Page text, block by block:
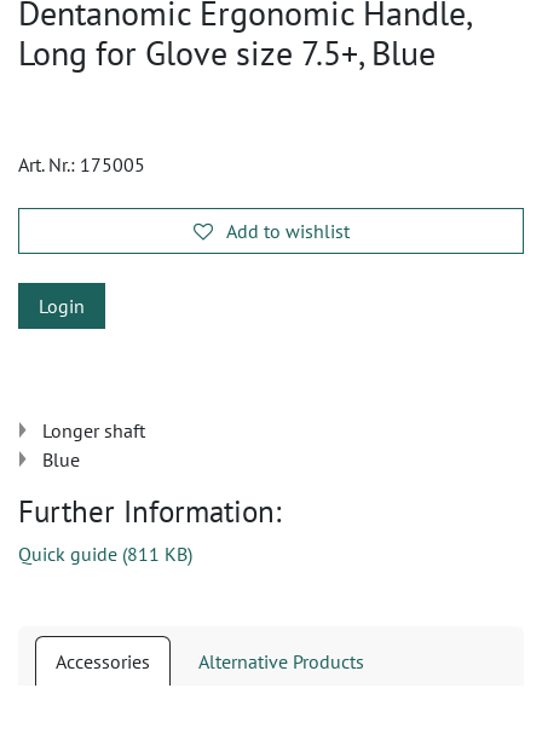
Dentanomic Ergonomic Handle,
Long for Glove size 7.5+, Blue
Art. Nr.: 175005
Add to wishlist
Login
Longer shaft
Blue
Further Information:
Quick guide (811 KB)
Accessories Alternative Products